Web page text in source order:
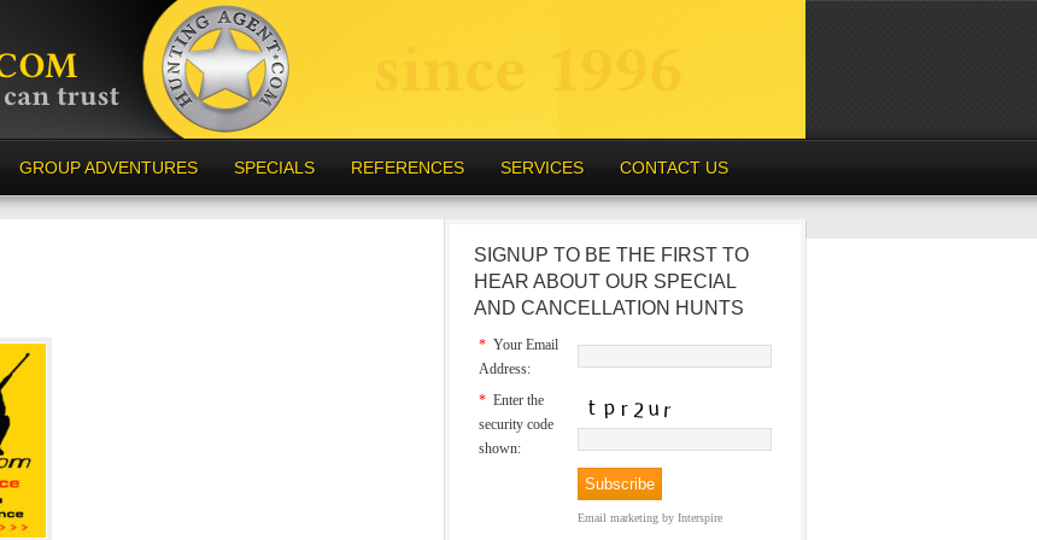
GROUP ADVENTURES SPECIALS REFERENCES SERVICES CONTACT US
SIGNUP TO BE THE FIRST TO
HEAR ABOUT OUR SPECIAL
AND CANCELLATION HUNTS
* Your Email
Address:
* Enter the
security code
shown:
Email marketing by Interspire